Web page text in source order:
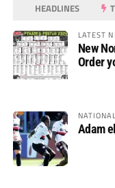
HEADLINES
LATEST
New
Order
Adam